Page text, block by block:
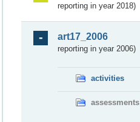
reporting in year 2018)
art17_2006
reporting in year 2006)
activities
assessments